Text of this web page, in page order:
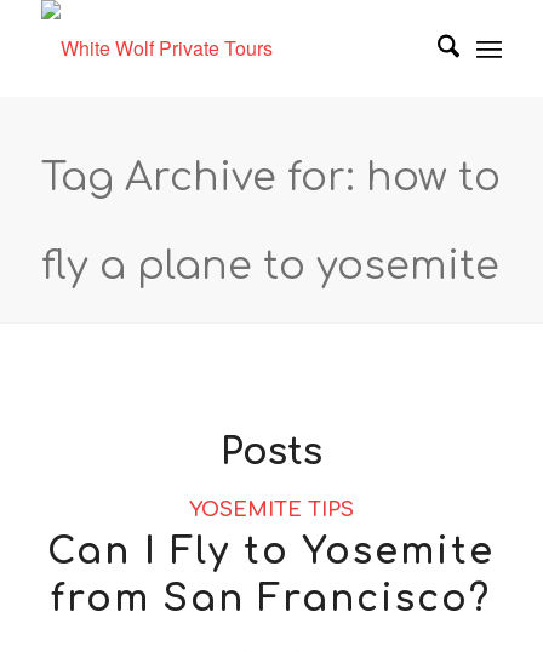
Tag Archive for: how to
fly a plane to yosemite
Posts
YOSEMITE TIPS
Can I Fly to Yosemite
from San Francisco?